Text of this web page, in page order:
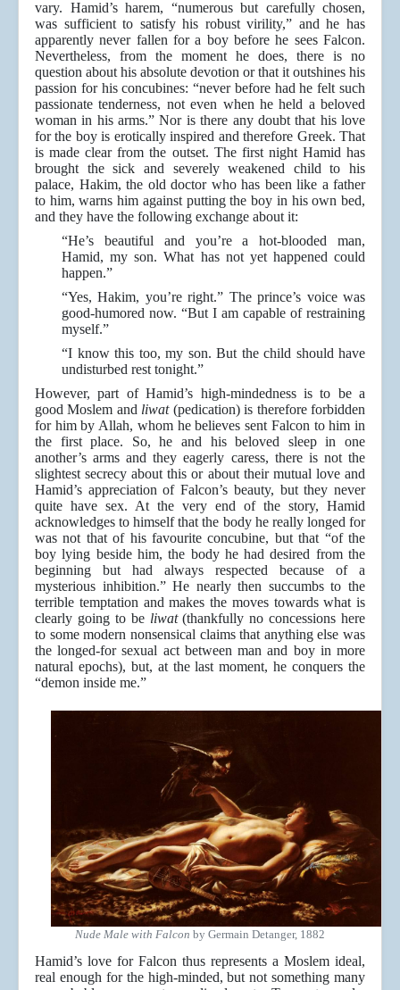
vary. Hamid’s harem, “numerous but carefully chosen,
was sufficient to satisfy his robust virility,” and he has
apparently never fallen for a boy before he sees Falcon.
Nevertheless, from the moment he does, there is no
question about his absolute devotion or that it outshines his
passion for his concubines: “never before had he felt such
passionate tenderness, not even when he held a beloved
woman in his arms.” Nor is there any doubt that his love
for the boy is erotically inspired and therefore Greek. That
is made clear from the outset. The first night Hamid has
brought the sick and severely weakened child to his
palace, Hakim, the old doctor who has been like a father
to him, warns him against putting the boy in his own bed,
and they have the following exchange about it:
“He’s beautiful and you’re a hot-blooded man,
Hamid, my son. What has not yet happened could
happen.”
“Yes, Hakim, you’re right.” The prince’s voice was
good-humored now. “But I am capable of restraining
myself.”
“I know this too, my son. But the child should have
undisturbed rest tonight.”
However, part of Hamid’s high-mindedness is to be a
good Moslem and liwat(pedication) is therefore forbidden
for him by Allah, whom he believes sent Falcon to him in
the first place. So, he and his beloved sleep in one
another’s arms and they eagerly caress, there is not the
slightest secrecy about this or about their mutual love and
Hamid’s appreciation of Falcon’s beauty, but they never
quite have sex. At the very end of the story, Hamid
acknowledges to himself that the body he really longed for
was not that of his favourite concubine, but that “of the
boy lying beside him, the body he had desired from the
beginning but had always respected because of a
mysterious inhibition.” He nearly then succumbs to the
terrible temptation and makes the moves towards what is
clearly going to be liwat(thankfully no concessions here
to some modern nonsensical claims that anything else was
the longed-for sexual act between man and boy in more
natural epochs), but, at the last moment, he conquers the
“demon inside me.”
Nude Male with Falcon by Germain Detanger, 1882
Hamid’s love for Falcon thus represents a Moslem ideal,
real enough for the high-minded, but not something many